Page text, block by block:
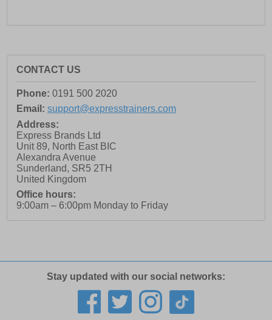
CONTACT US
Phone: 0191 500 2020
Email: support@expresstrainers.com
Address:
Express Brands Ltd
Unit 89, North East BIC
Alexandra Avenue
Sunderland, SR5 2TH
United Kingdom
Office hours:
9:00am – 6:00pm Monday to Friday
Stay updated with our social networks: